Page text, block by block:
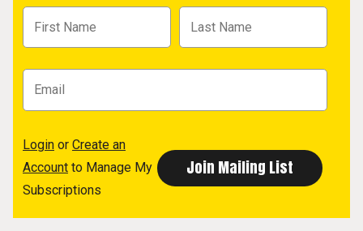
Login or Create an
Account to Manage My
Subscriptions